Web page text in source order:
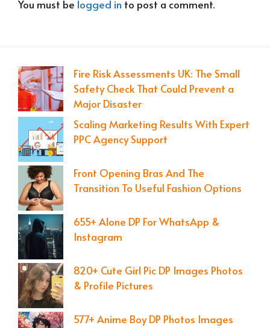
You must be logged in to post a comment.
Fire Risk Assessments UK: The Small
Safety Check That Could Prevent a
Major Disaster
Scaling Marketing Results With Expert
PPC Agency Support
Front Opening Bras And The
Transition To Useful Fashion Options
655+ Alone DP For WhatsApp &
Instagram
820+ Cute Girl Pic DP Images Photos
& Profile Pictures
577+ Anime Boy DP Photos Images